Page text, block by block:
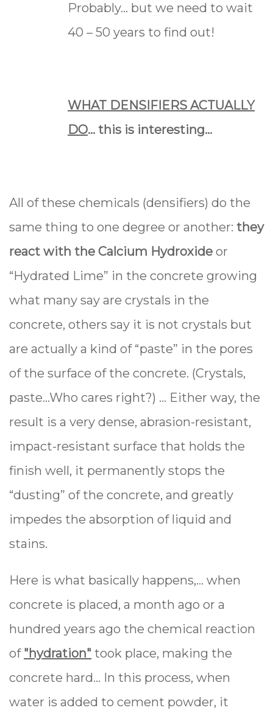
Probably… but we need to wait
40 – 50 years to find out!
WHAT DENSIFIERS ACTUALLY
DO... this is interesting...
All of these chemicals (densifiers) do the
same thing to one degree or another: they
react with the Calcium Hydroxide or
“Hydrated Lime” in the concrete growing
what many say are crystals in the
concrete, others say it is not crystals but
are actually a kind of “paste” in the pores
of the surface of the concrete. (Crystals,
paste...Who cares right?) … Either way, the
result is a very dense, abrasion-resistant,
impact-resistant surface that holds the
finish well, it permanently stops the
“dusting” of the concrete, and greatly
impedes the absorption of liquid and
stains.
Here is what basically happens,… when
concrete is placed, a month ago or a
hundred years ago the chemical reaction
of "hydration" took place, making the
concrete hard… In this process, when
water is added to cement powder, it